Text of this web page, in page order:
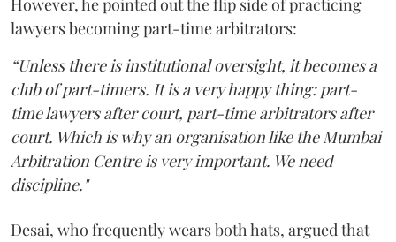
However, he pointed out the flip side of practicing
lawyers becoming part-time arbitrators:
“Unless there is institutional oversight, it becomes a
club of part-timers. It is a very happy thing: part-
time lawyers after court, part-time arbitrators after
court. Which is why an organisation like the Mumbai
Arbitration Centre is very important. We need
discipline."
Desai, who frequently wears both hats, argued that